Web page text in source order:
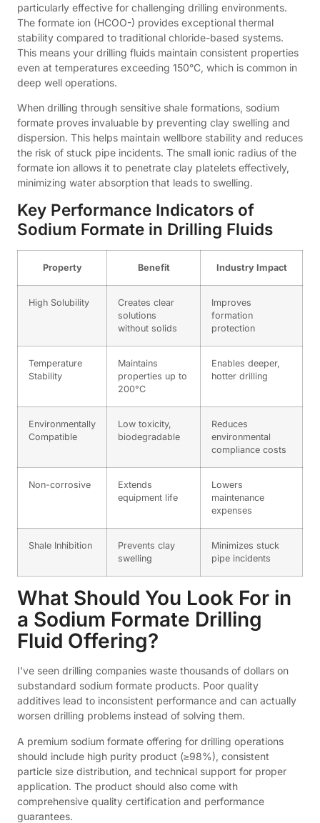
particularly effective for challenging drilling environments.
The formate ion (HCOO-) provides exceptional thermal
stability compared to traditional chloride-based systems.
This means your drilling fluids maintain consistent properties
even at temperatures exceeding 150°C, which is common in
deep well operations.
When drilling through sensitive shale formations, sodium
formate proves invaluable by preventing clay swelling and
dispersion. This helps maintain wellbore stability and reduces
the risk of stuck pipe incidents. The small ionic radius of the
formate ion allows it to penetrate clay platelets effectively,
minimizing water absorption that leads to swelling.
Key Performance Indicators of
Sodium Formate in Drilling Fluids
Property Benefit Industry Impact
High Solubility
Creates clear
solutions
without solids
Improves
formation
protection
Temperature
Stability
Maintains
properties up to
200°C
Enables deeper,
hotter drilling
Environmentally
Compatible
Low toxicity,
biodegradable
Reduces
environmental
compliance costs
Non-corrosive
Extends
equipment life
Lowers
maintenance
expenses
Shale Inhibition
Prevents clay
swelling
Minimizes stuck
pipe incidents
What Should You Look For in
a Sodium Formate Drilling
Fluid Offering?
I've seen drilling companies waste thousands of dollars on
substandard sodium formate products. Poor quality
additives lead to inconsistent performance and can actually
worsen drilling problems instead of solving them.
A premium sodium formate offering for drilling operations
should include high purity product (≥98%), consistent
particle size distribution, and technical support for proper
application. The product should also come with
comprehensive quality certification and performance
guarantees.